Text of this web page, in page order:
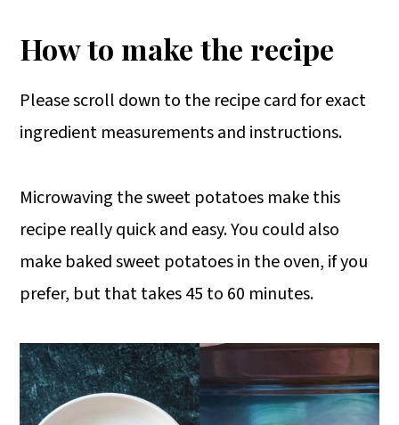
How to make the recipe
Please scroll down to the recipe card for exact
ingredient measurements and instructions.
Microwaving the sweet potatoes make this
recipe really quick and easy. You could also
make baked sweet potatoes in the oven, if you
prefer, but that takes 45 to 60 minutes.